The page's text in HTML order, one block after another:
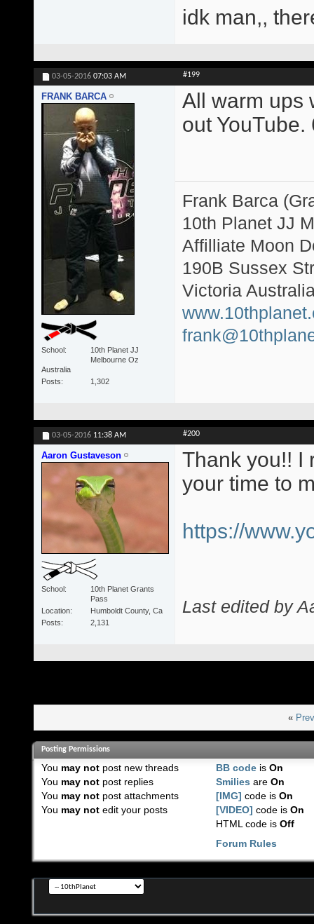
idk man,,
03-05-2016 07:03 AM #199
FRANK BARCA
School
10th Planet JJ
Melbourne Oz
Australia
Posts
1,302
All warm ups
out
Frank Barca
10th Planet JJ
Affilliate Moon
190B Sussex
Victoria
03-05-2016 11:38 AM #200
Aaron Gustaveson
School
10th Planet Grants
Pass
Location
Humboldt County, Ca
Posts
2,131
Thank you!! I
your time to
https://
Last edited by
«
Posting Permissions
You may notpost new threads
You may notpost replies
You may notpost attachments
You may notedit your posts
BB code isOn
Smilies areOn
[IMG] code isOn
[VIDEO] code isOn
HTML code isOff
Forum Rules